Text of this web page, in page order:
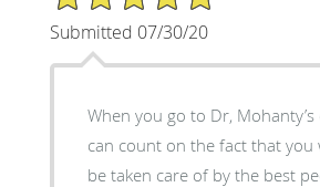
Submitted 07/30/20
When you go to Dr, Mohanty’s
can count on the fact that you
be taken care of by the best